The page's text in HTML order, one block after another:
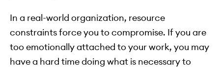
In a real-world organization, resource
constraints force you to compromise. If you are
too emotionally attached to your work, you may
have a hard time doing what is necessary to